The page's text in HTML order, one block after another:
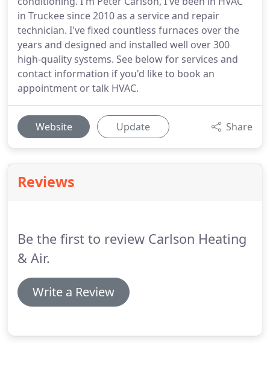
in Truckee since 2010 as a service and repair
technician. I've fixed countless furnaces over the
years and designed and installed well over 300
high-quality systems. See below for services and
contact information if you'd like to book an
appointment or talk HVAC.
Website Update Share
Reviews
Be the first to review Carlson Heating
& Air.
Write a Review